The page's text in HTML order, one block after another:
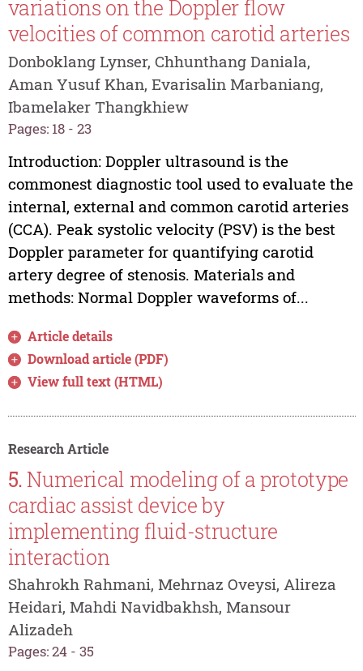
variations on the Doppler flow
velocities of common carotid arteries
Donboklang Lynser, Chhunthang Daniala,
Aman Yusuf Khan, Evarisalin Marbaniang,
Ibamelaker Thangkhiew
Pages: 18 - 23
Introduction: Doppler ultrasound is the
commonest diagnostic tool used to evaluate the
internal, external and common carotid arteries
(CCA). Peak systolic velocity (PSV) is the best
Doppler parameter for quantifying carotid
artery degree of stenosis. Materials and
methods: Normal Doppler waveforms of...
Article details
Download article (PDF)
View full text (HTML)
Research Article
5. Numerical modeling of a prototype
cardiac assist device by
implementing fluid-structure
interaction
Shahrokh Rahmani, Mehrnaz Oveysi, Alireza
Heidari, Mahdi Navidbakhsh, Mansour
Alizadeh
Pages: 24 - 35